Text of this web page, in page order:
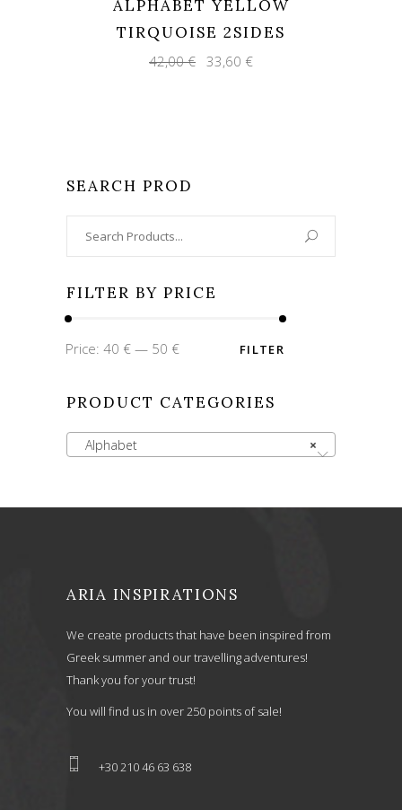
ALPHABET YELLOW
TIRQUOISE 2SIDES
42,00€ Original
price
33,60 €Current
SEARCH PROD
FILTER BY PRICE
Min
Max
FILTER
Price: 40 € — 50 €
PRODUCT CATEGORIES
×
Alphabet
ARIA INSPIRATIONS
We create products that have been inspired from
Greek summer and our travelling adventures!
Thank you for your trust!
You will find us in over 250 points of sale!
+30 210 46 63 638